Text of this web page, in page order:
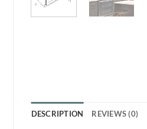
DESCRIPTION REVIEWS (0)